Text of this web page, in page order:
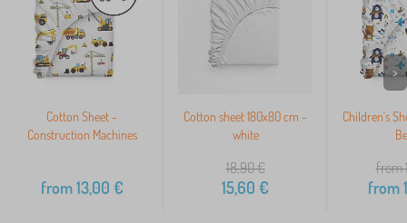
Cotton Sheet -
Construction Machines
from13,00 €
Cotton sheet 180x80 cm -
white
18,90€
15,60 €
Children's
from
from
>